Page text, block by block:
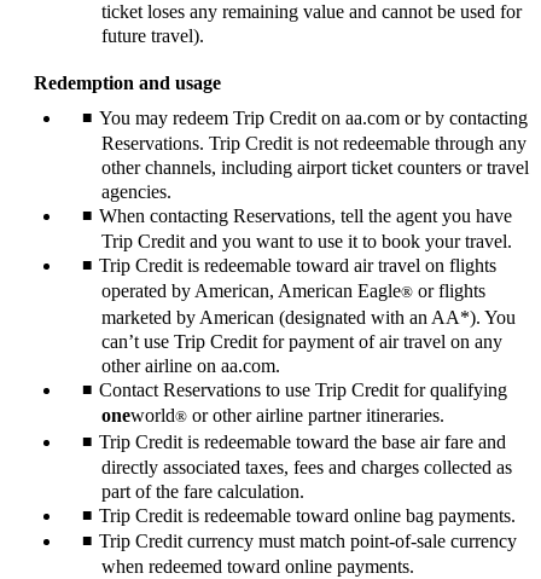
ticket loses any remaining value and cannot be used for
future travel).
Redemption and usage
You may redeem Trip Credit on aa.com or by contacting
Reservations. Trip Credit is not redeemable through any
other channels, including airport ticket counters or travel
agencies.
When contacting Reservations, tell the agent you have
Trip Credit and you want to use it to book your travel.
Trip Credit is redeemable toward air travel on flights
operated by American, American Eagle® or flights
marketed by American (designated with an AA*). You
can’t use Trip Credit for payment of air travel on any
other airline on aa.com.
Contact Reservations to use Trip Credit for qualifying
oneworld® or other airline partner itineraries.
Trip Credit is redeemable toward the base air fare and
directly associated taxes, fees and charges collected as
part of the fare calculation.
Trip Credit is redeemable toward online bag payments.
Trip Credit currency must match point-of-sale currency
when redeemed toward online payments.